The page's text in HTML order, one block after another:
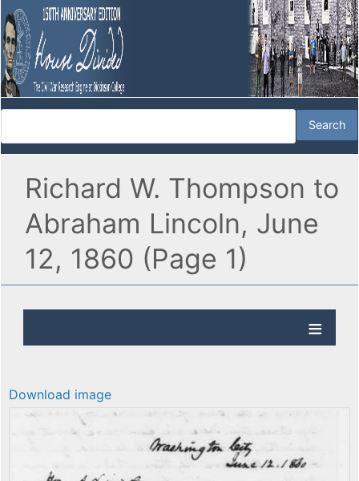
Richard W. Thompson to
Abraham Lincoln, June
12, 1860 (Page 1)
Download image